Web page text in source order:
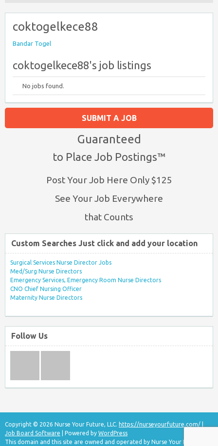
coktogelkece88
Bandar Togel
coktogelkece88's job listings
No jobs found.
SUBMIT A JOB
Guaranteed
to Place Job Postings™
Post Your Job Here Only $125
See Your Job Everywhere
that Counts
Custom Searches Just click and add your location
Surgical Services Nurse Director Jobs
Med/Surg Nurse Directors
Emergency Services, Emergency Room Nurse Directors
CNO Chief Nursing Officer
Maternity Nurse Directors
Follow Us
Copyright © 2026 Nurse Your Future, LLC. https://nurseyourfuture.com/
Job Board Software | Powered by WordPress
This domain and this site are owned and operated by Nurse Your Future, LLC